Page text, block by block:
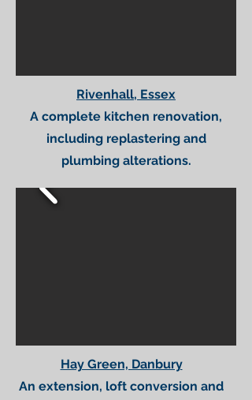
Rivenhall, Essex
A complete kitchen renovation,
including replastering and
plumbing alterations.
Hay Green, Danbury
An extension, loft conversion and